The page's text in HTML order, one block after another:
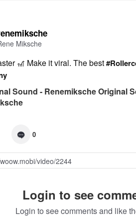
Miksche
🎢 Make it viral. The best
Sound - Renemiksche Original
0
Login to see
Login to see comments and like